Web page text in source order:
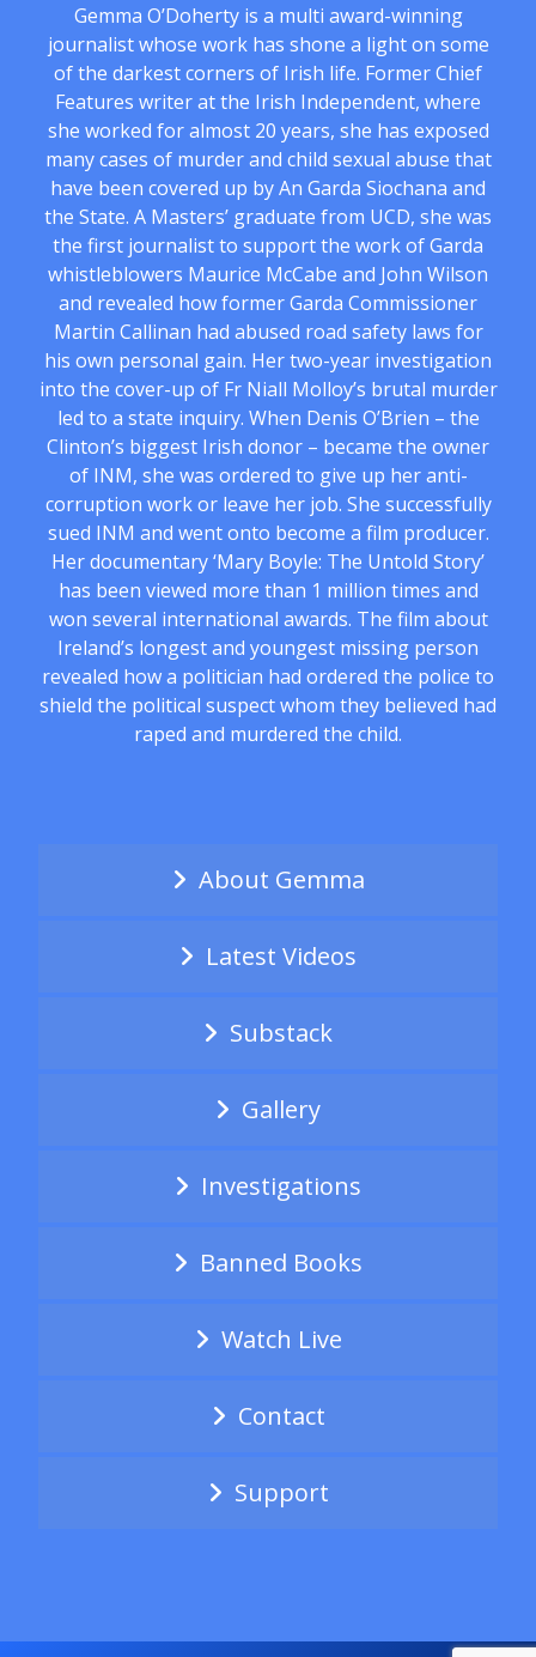
Gemma O’Doherty is a multi award-winning
journalist whose work has shone a light on some
of the darkest corners of Irish life. Former Chief
Features writer at the Irish Independent, where
she worked for almost 20 years, she has exposed
many cases of murder and child sexual abuse that
have been covered up by An Garda Siochana and
the State. A Masters’ graduate from UCD, she was
the first journalist to support the work of Garda
whistleblowers Maurice McCabe and John Wilson
and revealed how former Garda Commissioner
Martin Callinan had abused road safety laws for
his own personal gain. Her two-year investigation
into the cover-up of Fr Niall Molloy’s brutal murder
led to a state inquiry. When Denis O’Brien – the
Clinton’s biggest Irish donor – became the owner
of INM, she was ordered to give up her anti-
corruption work or leave her job. She successfully
sued INM and went onto become a film producer.
Her documentary ‘Mary Boyle: The Untold Story’
has been viewed more than 1 million times and
won several international awards. The film about
Ireland’s longest and youngest missing person
revealed how a politician had ordered the police to
shield the political suspect whom they believed had
raped and murdered the child.
About Gemma
Latest Videos
Substack
Gallery
Investigations
Banned Books
Watch Live
Contact
Support